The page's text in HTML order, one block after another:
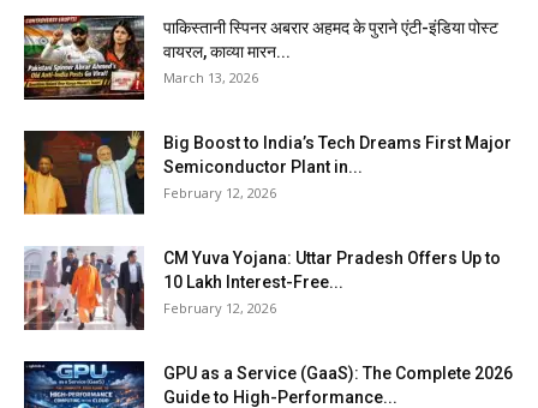
पाकिस्तानी स्पिनर अबरार अहमद के पुराने एंटी-इंडिया पोस्ट
वायरल, काव्या मारन...
March 13, 2026
Big Boost to India’s Tech Dreams First Major
Semiconductor Plant in...
February 12, 2026
CM Yuva Yojana: Uttar Pradesh Offers Up to
₹10 Lakh Interest-Free...
February 12, 2026
GPU as a Service (GaaS): The Complete 2026
Guide to High-Performance...